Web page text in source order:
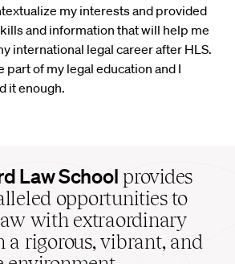
my interests and provided
and information that will help me
international legal career after HLS.
part of my legal education and I
it enough.
Law School provides
opportunities to
with extraordinary
a rigorous, vibrant, and